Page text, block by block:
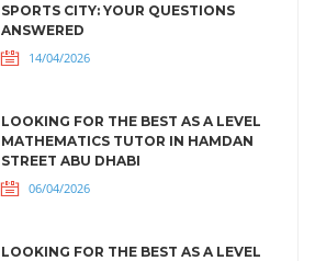
SPORTS CITY: YOUR QUESTIONS
ANSWERED
14/04/2026
LOOKING FOR THE BEST AS A LEVEL
MATHEMATICS TUTOR IN HAMDAN
STREET ABU DHABI
06/04/2026
LOOKING FOR THE BEST AS A LEVEL